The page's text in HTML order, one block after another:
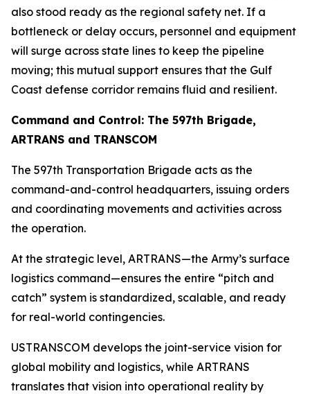
also stood ready as the regional safety net. If a
bottleneck or delay occurs, personnel and equipment
will surge across state lines to keep the pipeline
moving; this mutual support ensures that the Gulf
Coast defense corridor remains fluid and resilient.
Command and Control: The 597th Brigade,
ARTRANS and TRANSCOM
The 597th Transportation Brigade acts as the
command-and-control headquarters, issuing orders
and coordinating movements and activities across
the operation.
At the strategic level, ARTRANS—the Army’s surface
logistics command—ensures the entire “pitch and
catch” system is standardized, scalable, and ready
for real-world contingencies.
USTRANSCOM develops the joint-service vision for
global mobility and logistics, while ARTRANS
translates that vision into operational reality by